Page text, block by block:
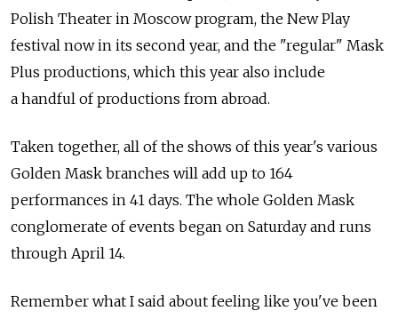
Polish Theater in Moscow program, the New Play
festival now in its second year, and the "regular" Mask
Plus productions, which this year also include
a handful of productions from abroad.
Taken together, all of the shows of this year's various
Golden Mask branches will add up to 164
performances in 41 days. The whole Golden Mask
conglomerate of events began on Saturday and runs
through April 14.
Remember what I said about feeling like you've been